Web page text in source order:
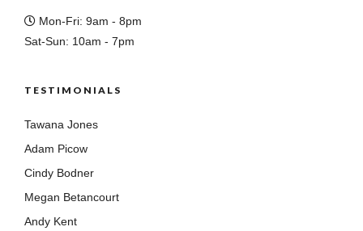
Mon-Fri: 9am - 8pm
Sat-Sun: 10am - 7pm
TESTIMONIALS
Tawana Jones
Adam Picow
Cindy Bodner
Megan Betancourt
Andy Kent